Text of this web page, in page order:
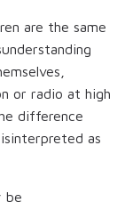
are the same
or radio at high
difference
as
be